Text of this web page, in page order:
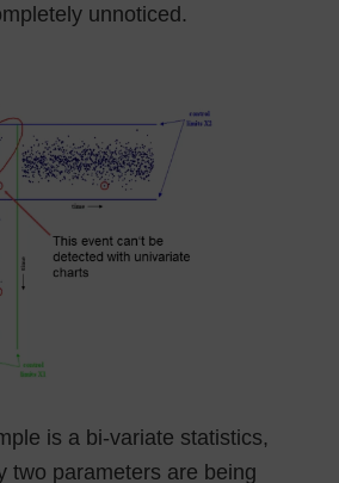
unnoticed.
is a bi-variate statistics,
two parameters are being